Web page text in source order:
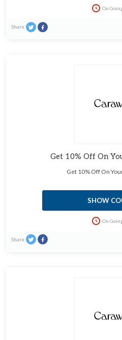
On
Share
Get 10% Off On
Get 10% Off On
SHOW
On
Share